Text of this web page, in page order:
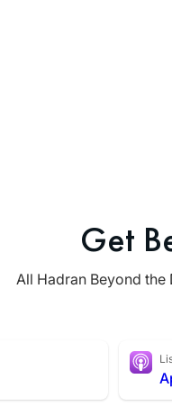
Get
All Hadran Beyond